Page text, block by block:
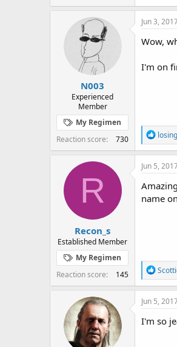
N003
Experienced
Member
My Regimen
Reaction score
730
Jun 3,
Wow,
I'm on
R
e
a
t
i
o
n
R
Recon_s
Established Member
My Regimen
Reaction score
145
Jun 5,
name
R
e
a
t
i
o
Jun 5,
I'm so